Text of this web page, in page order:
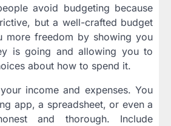
avoid budgeting because
but a well-crafted budget
more freedom by showing you
is going and allowing you to
about how to spend it.
income and expenses. You
app, a spreadsheet, or even a
and thorough. Include